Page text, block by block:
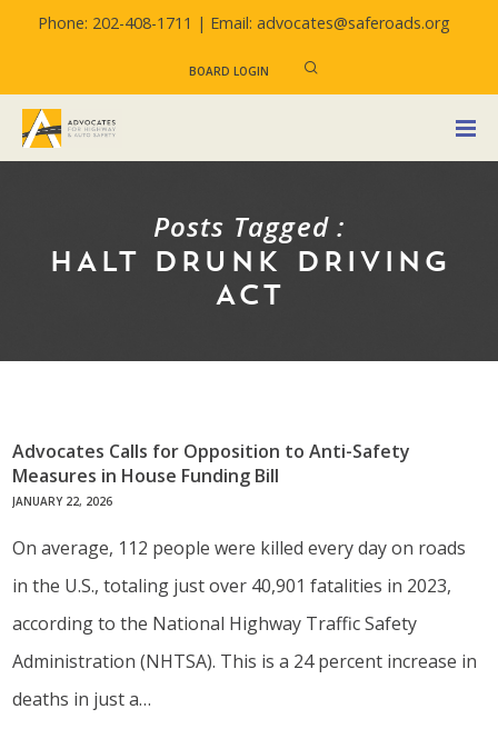
Phone: 202-408-1711 | Email: advocates@saferoads.org
BOARD LOGIN
Posts Tagged :
HALT DRUNK DRIVING
ACT
Advocates Calls for Opposition to Anti-Safety
Measures in House Funding Bill
JANUARY 22, 2026
On average, 112 people were killed every day on roads
in the U.S., totaling just over 40,901 fatalities in 2023,
according to the National Highway Traffic Safety
Administration (NHTSA). This is a 24 percent increase in
deaths in just a…